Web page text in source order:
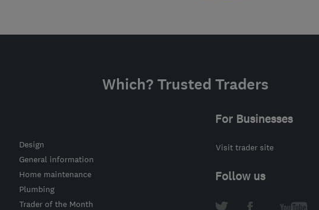
Which? Trusted Traders
Design
General information
Home maintenance
Plumbing
Trader of the Month
For Businesses
Visit trader site
Follow us